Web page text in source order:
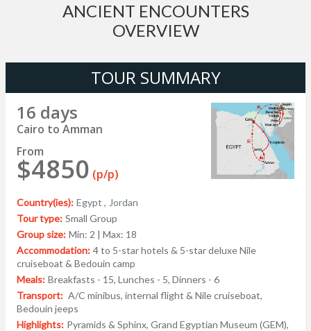
ANCIENT ENCOUNTERS
OVERVIEW
TOUR SUMMARY
16 days
Cairo to Amman
From
$4850 (p/p)
Country(ies): Egypt , Jordan
Tour type: Small Group
Group size: Min: 2 | Max: 18
Accommodation: 4 to 5-star hotels & 5-star deluxe Nile
cruiseboat & Bedouin camp
Meals: Breakfasts - 15, Lunches - 5, Dinners - 6
Transport: A/C minibus, internal flight & Nile cruiseboat,
Bedouin jeeps
Highlights: Pyramids & Sphinx, Grand Egyptian Museum (GEM),